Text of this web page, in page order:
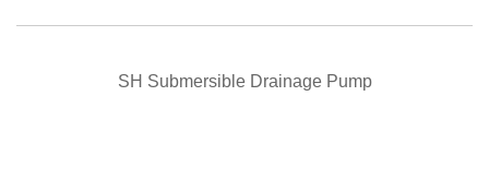
SH Submersible Drainage Pump